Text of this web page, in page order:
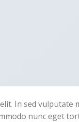
In sed vulputate
nunc eget